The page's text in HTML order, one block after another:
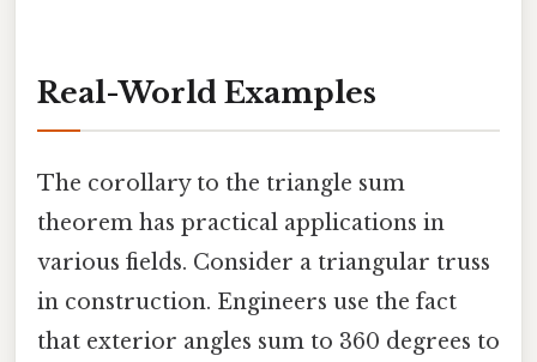
Real-World Examples
The corollary to the triangle sum
theorem has practical applications in
various fields. Consider a triangular truss
in construction. Engineers use the fact
that exterior angles sum to 360 degrees to